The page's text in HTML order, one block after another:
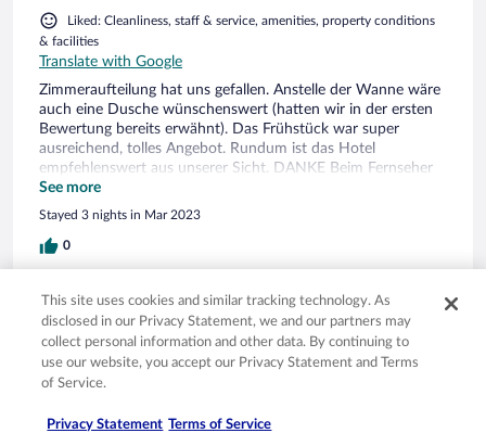
Liked: Cleanliness, staff & service, amenities, property conditions
& facilities
Translate with Google
Zimmeraufteilung hat uns gefallen. Anstelle der Wanne wäre
auch eine Dusche wünschenswert (hatten wir in der ersten
Bewertung bereits erwähnt). Das Frühstück war super
ausreichend, tolles Angebot. Rundum ist das Hotel
empfehlenswert aus unserer Sicht. DANKE Beim Fernseher
konnte keine Videotext abgerufen werden.
See more
Stayed 3 nights in Mar 2023
0
Verified review
10/10 Excellent
Eva
Mar 9, 2023
& facilities
This site uses cookies and similar tracking technology. As
disclosed in our Privacy Statement, we and our partners may
collect personal information and other data. By continuing to
use our website, you accept our Privacy Statement and Terms
of Service.
Privacy Statement Terms of Service